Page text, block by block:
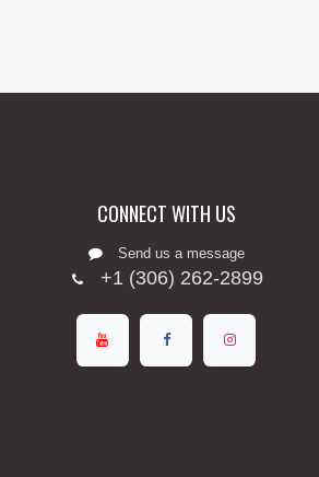
CONNECT WITH US
Send us a message
+1 (306) 262-2899